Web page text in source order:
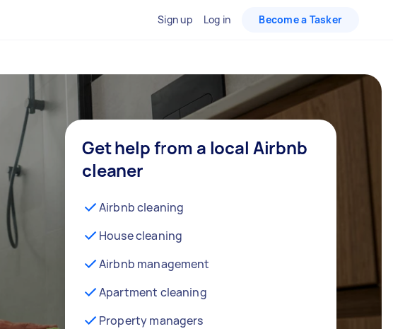
Sign up Log in Become a Tasker
Get help from a local Airbnb
cleaner
Airbnb cleaning
House cleaning
Airbnb management
Apartment cleaning
Property managers